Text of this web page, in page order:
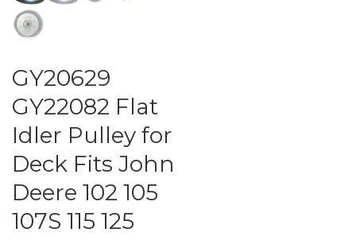
GY20629
GY22082 Flat
Idler Pulley for
Deck Fits John
Deere 102 105
107S 115 125